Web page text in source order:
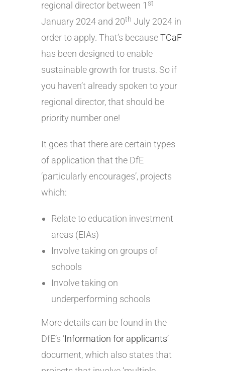
regional director between 1 st
January 2024 and 20th July 2024 in
order to apply. That’s becauseTCaF
has been designed to enable
sustainable growth for trusts. So if
you haven’t already spoken to your
regional director, that should be
priority number one!
It goes that there are certain types
of application that the DfE
‘particularly encourages’, projects
which:
Relate to education investment
areas (EIAs)
Involve taking on groups of
schools
Involve taking on
underperforming schools
More details can be found in the
DfE’s ‘Information for applicants’
document, which also states that